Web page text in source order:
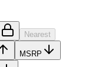
Nearest
MSRP